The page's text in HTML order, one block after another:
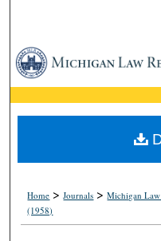
Home >Journals >Michigan
(1958)